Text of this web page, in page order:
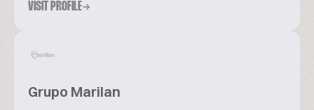
VISIT PROFILE
Grupo Marilan